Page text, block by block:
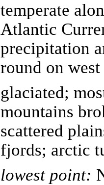
temperate
Atlantic
precipitation
round on west
glaciated;
mountains
scattered
fjords; arctic
lowest point: